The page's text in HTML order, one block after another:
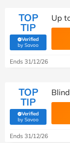
TOP
TIP
Verified
by Savoo(verified by Savoo
Up
Ends 31/12/26
TOP
TIP
Verified
by Savoo(verified by Savoo
Ends 31/12/26